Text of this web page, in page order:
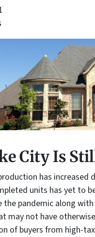
City Is
has
units has yet to
the pandemic along
may not have
of buyers from high-